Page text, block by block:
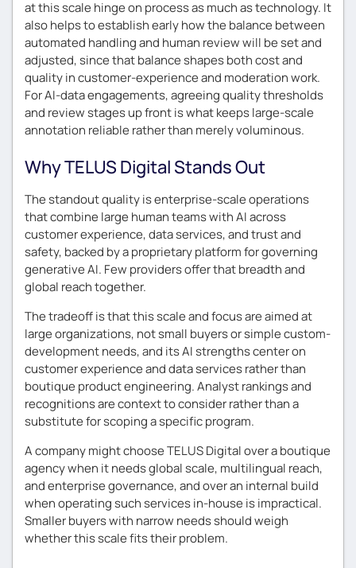
at this scale hinge on process as much as technology. It
also helps to establish early how the balance between
automated handling and human review will be set and
adjusted, since that balance shapes both cost and
quality in customer-experience and moderation work.
For AI-data engagements, agreeing quality thresholds
and review stages up front is what keeps large-scale
annotation reliable rather than merely voluminous.
Why TELUS Digital Stands Out
The standout quality is enterprise-scale operations
that combine large human teams with AI across
customer experience, data services, and trust and
safety, backed by a proprietary platform for governing
generative AI. Few providers offer that breadth and
global reach together.
The tradeoff is that this scale and focus are aimed at
large organizations, not small buyers or simple custom-
development needs, and its AI strengths center on
customer experience and data services rather than
boutique product engineering. Analyst rankings and
recognitions are context to consider rather than a
substitute for scoping a specific program.
A company might choose TELUS Digital over a boutique
agency when it needs global scale, multilingual reach,
and enterprise governance, and over an internal build
when operating such services in-house is impractical.
Smaller buyers with narrow needs should weigh
whether this scale fits their problem.